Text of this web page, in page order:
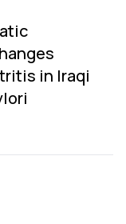
in Iraqi